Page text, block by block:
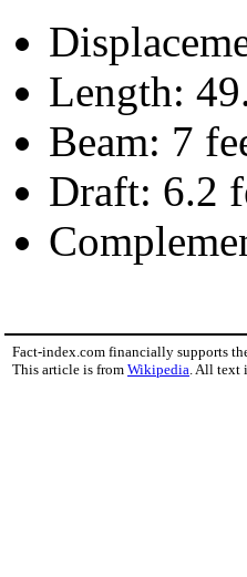
Length:
Beam: 7
Draft: 6.2
Fact-index.com financially supports
This article is from Wikipedia. All text